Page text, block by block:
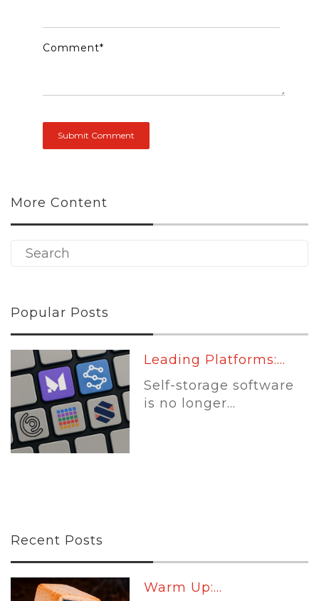
Comment*
More Content
Popular Posts
Leading Platforms:...
Self-storage software
is no longer...
Recent Posts
Warm Up:...